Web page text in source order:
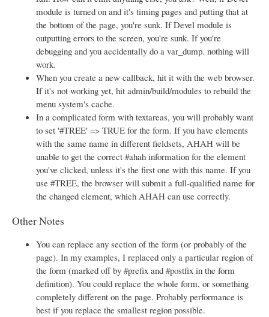
module is turned on and it's timing pages and putting that at
the bottom of the page, you're sunk. If Devel module is
outputting errors to the screen, you're sunk. If you're
debugging and you accidentally do a var_dump. nothing will
work.
When you create a new callback, hit it with the web browser.
If it's not working yet, hit admin/build/modules to rebuild the
menu system's cache.
In a complicated form with textareas, you will probably want
to set '#TREE' => TRUE for the form. If you have elements
with the same name in different fieldsets, AHAH will be
unable to get the correct #ahah information for the element
you've clicked, unless it's the first one with this name. If you
use #TREE, the browser will submit a full-qualified name for
the changed element, which AHAH can use correctly.
Other Notes
You can replace any section of the form (or probably of the
page). In my examples, I replaced only a particular region of
the form (marked off by #prefix and #postfix in the form
definition). You could replace the whole form, or something
completely different on the page. Probably performance is
best if you replace the smallest region possible.